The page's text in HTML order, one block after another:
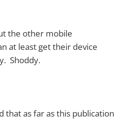
the other mobile
at least get their device
Shoddy.
that as far as this publication